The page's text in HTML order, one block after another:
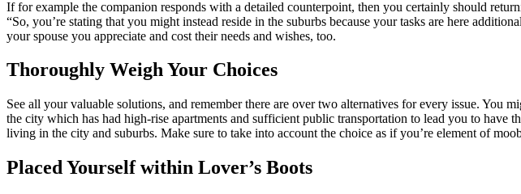
If for example the companion responds with a detailed counterpoint, then you certainly should
“So, you’re stating that you might instead reside in the suburbs because your tasks are here
your spouse you appreciate and cost their needs and wishes, too.
Thoroughly Weigh Your Choices
See all your valuable solutions, and remember there are over two alternatives for every issue.
the city which has had high-rise apartments and sufficient public transportation to lead you to
living in the city and suburbs. Make sure to take into account the choice as if you’re element of
Placed Yourself within Lover’s Boots